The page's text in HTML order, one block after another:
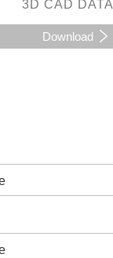
3D CAD DATA
Download